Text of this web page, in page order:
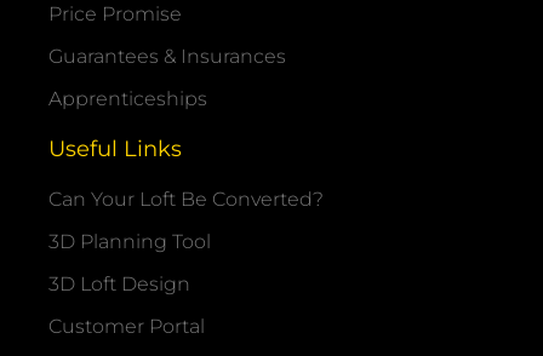
Price Promise
Guarantees & Insurances
Apprenticeships
Useful Links
Can Your Loft Be Converted?
3D Planning Tool
3D Loft Design
Customer Portal